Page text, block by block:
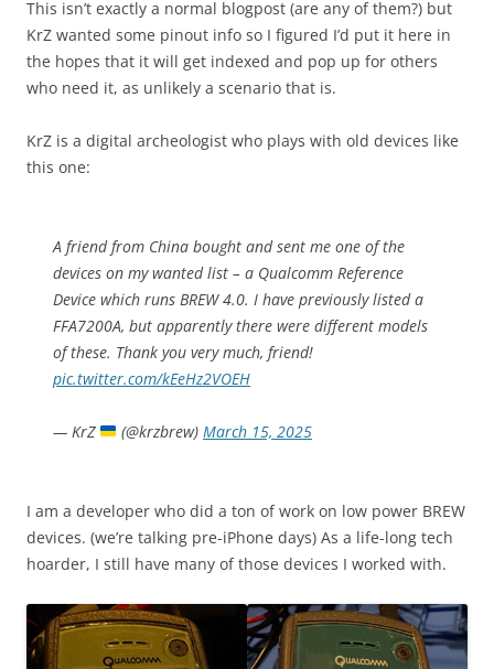
This isn’t exactly a normal blogpost (are any of them?) but
KrZ wanted some pinout info so I figured I’d put it here in
the hopes that it will get indexed and pop up for others
who need it, as unlikely a scenario that is.
KrZ is a digital archeologist who plays with old devices like
this one:
A friend from China bought and sent me one of the
devices on my wanted list – a Qualcomm Reference
Device which runs BREW 4.0. I have previously listed a
FFA7200A, but apparently there were different models
of these. Thank you very much, friend!
pic.twitter.com/kEeHz2VOEH
— KrZ (@krzbrew) March 15, 2025
I am a developer who did a ton of work on low power BREW
devices. (we’re talking pre-iPhone days) As a life-long tech
hoarder, I still have many of those devices I worked with.